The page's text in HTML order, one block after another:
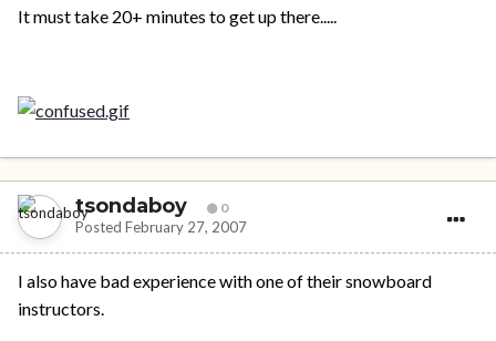
It must take 20+ minutes to get up there.....
tsondaboy 0
Posted February 27, 2007
I also have bad experience with one of their snowboard
instructors.